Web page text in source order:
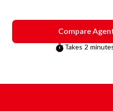
Compare
Takes 2